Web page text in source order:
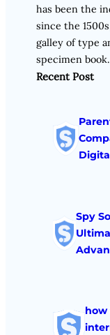
has been the
since the
galley of type
specimen book.
Recent Post
Spy
how